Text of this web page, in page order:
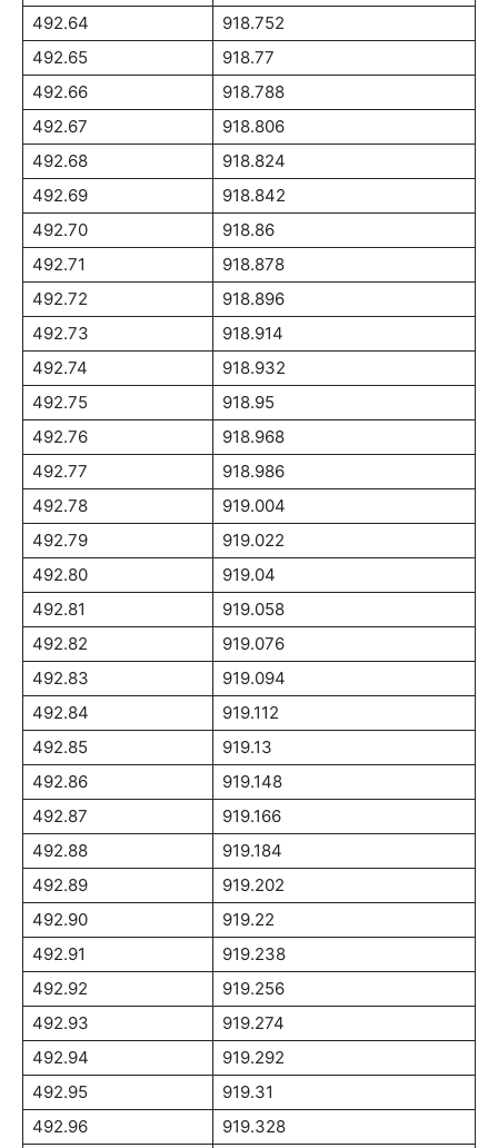
492.64
918.752
492.65
918.77
492.66
918.788
492.67
918.806
492.68
918.824
492.69
918.842
492.70
918.86
492.71
918.878
492.72
918.896
492.73
918.914
492.74
918.932
492.75
918.95
492.76
918.968
492.77
918.986
492.78
919.004
492.79
919.022
492.80
919.04
492.81
919.058
492.82
919.076
492.83
919.094
492.84
919.112
492.85
919.13
492.86
919.148
492.87
919.166
492.88
919.184
492.89
919.202
492.90
919.22
492.91
919.238
492.92
919.256
492.93
919.274
492.94
919.292
492.95
919.31
492.96
919.328